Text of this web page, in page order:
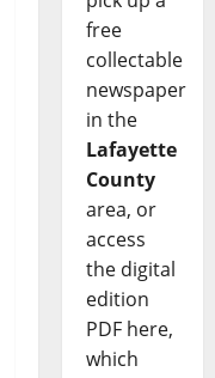
free
collectable
newspaper
in the
Lafayette
County
area, or
access
the digital
edition
PDF here,
which